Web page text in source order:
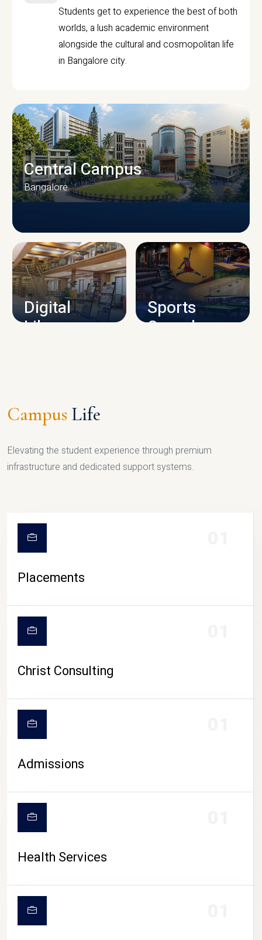
Students get to experience the best of both
worlds, a lush academic environment
alongside the cultural and cosmopolitan life
in Bangalore city.
CAMPUS INFRASTRUCTURE
Central Campus
Bangalore
Digital
Library
Sports
Complex
CAMPUS LIFE
Campus Life
Elevating the student experience through premium
infrastructure and dedicated support systems.
Placements
Christ Consulting
Admissions
Health Services